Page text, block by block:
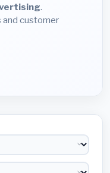
.
and customer